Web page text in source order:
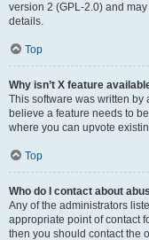
version 2 (GPL-2.0) and
details.
Top
Why isn’t X feature
This software was written by
believe a feature needs to
where you can upvote
Top
Who do I contact about
Any of the administrators
appropriate point of contact
then you should contact the